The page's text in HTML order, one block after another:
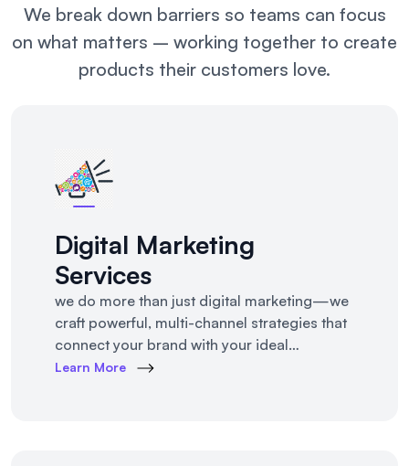
We break down barriers so teams can focus
on what matters – working together to create
products their customers love.
Digital Marketing
Services
we do more than just digital marketing—we
craft powerful, multi-channel strategies that
connect your brand with your ideal
customers, wherever they are online.From
Learn More